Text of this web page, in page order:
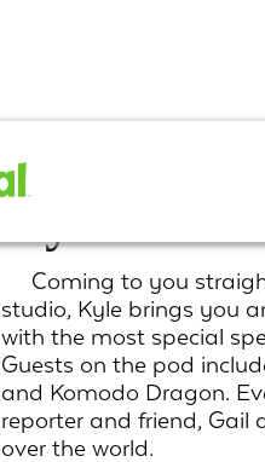
Coming to you
studio, Kyle brings you
with the most special
Guests on the pod
and Komodo Dragon.
reporter and friend, Gail
over the world.